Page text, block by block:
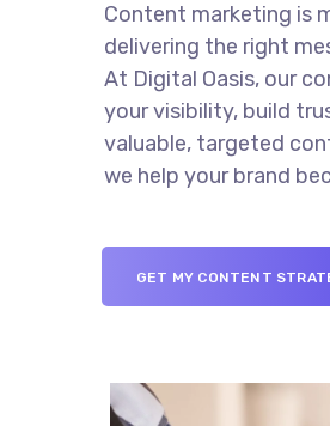
Content marketing is
delivering the right
At Digital Oasis, our
your visibility, build
valuable, targeted
we help your brand
GET MY CONTENT